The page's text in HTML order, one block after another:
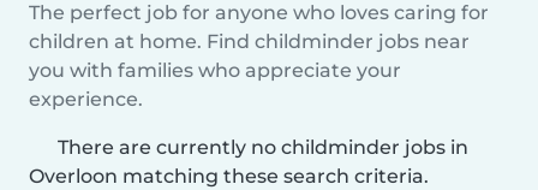
The perfect job for anyone who loves caring for
children at home. Find childminder jobs near
you with families who appreciate your
experience.
There are currently no childminder jobs in
Overloon matching these search criteria.